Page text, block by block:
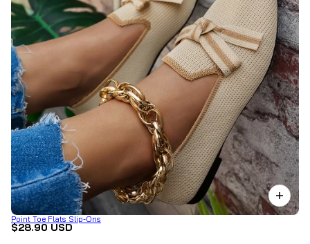
Point Toe Flats Slip-Ons
$28.90 USD